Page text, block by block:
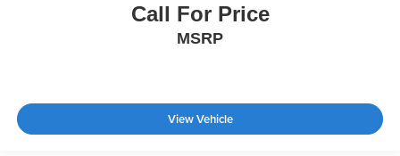
Call For Price
MSRP
View Vehicle